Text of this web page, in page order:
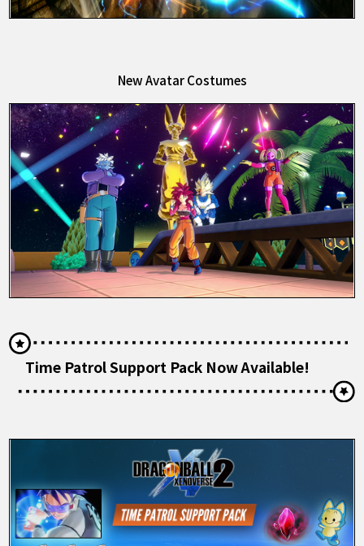
New Avatar Costumes
Time Patrol Support Pack Now Available!